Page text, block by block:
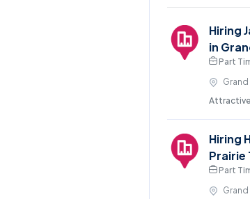
Hiring
in
Part
Grand
Attractive
Hiring
Prairie
Part
Grand